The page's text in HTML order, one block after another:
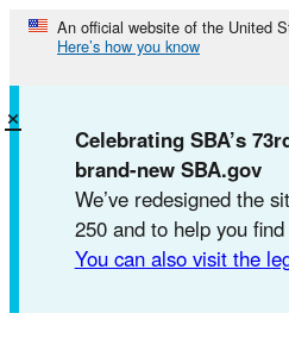
Skip
content
An official website of the United
Here’s how you know
Celebrating SBA’s
brand-new SBA.gov
We’ve redesigned the
250 and to help you
You can also visit the
×